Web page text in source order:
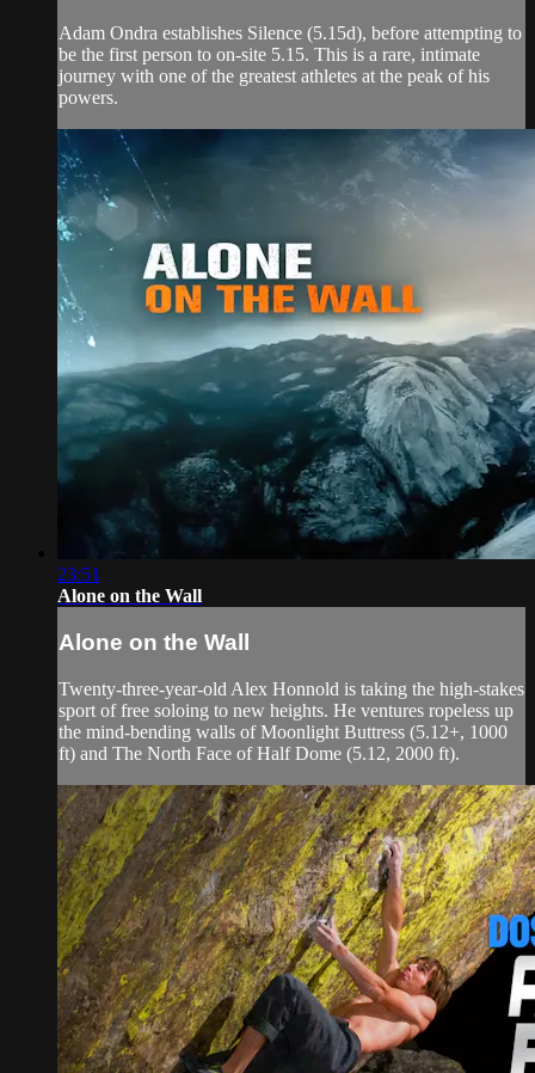
Adam Ondra establishes Silence (5.15d), before attempting to
be the first person to on-site 5.15. This is a rare, intimate
journey with one of the greatest athletes at the peak of his
powers.
23:51
Alone on the Wall
Alone on the Wall
Twenty-three-year-old Alex Honnold is taking the high-stakes
sport of free soloing to new heights. He ventures ropeless up
the mind-bending walls of Moonlight Buttress (5.12+, 1000
ft) and The North Face of Half Dome (5.12, 2000 ft).